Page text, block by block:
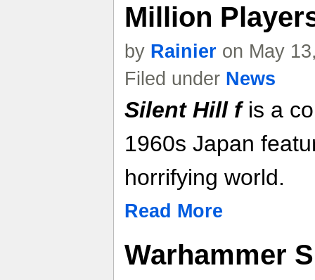
Million
by Rainier on May
Filed under News
Silent Hill fis a
1960s Japan
horrifying world.
Read More
Warhammer